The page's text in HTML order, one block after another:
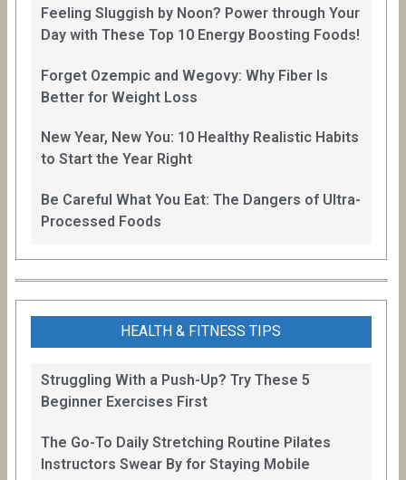
Feeling Sluggish by Noon? Power through Your
Day with These Top 10 Energy Boosting Foods!
Forget Ozempic and Wegovy: Why Fiber Is
Better for Weight Loss
New Year, New You: 10 Healthy Realistic Habits
to Start the Year Right
Be Careful What You Eat: The Dangers of Ultra-
Processed Foods
HEALTH & FITNESS TIPS
Struggling With a Push-Up? Try These 5
Beginner Exercises First
The Go-To Daily Stretching Routine Pilates
Instructors Swear By for Staying Mobile